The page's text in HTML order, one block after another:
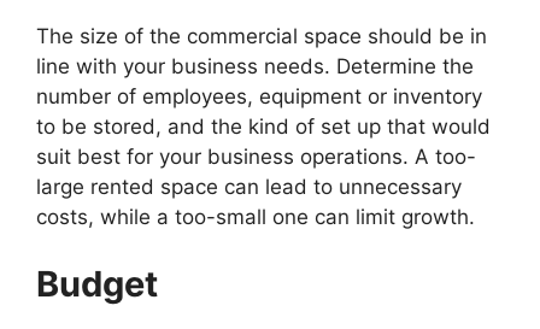
The size of the commercial space should be in
line with your business needs. Determine the
number of employees, equipment or inventory
to be stored, and the kind of set up that would
suit best for your business operations. A too-
large rented space can lead to unnecessary
costs, while a too-small one can limit growth.
Budget